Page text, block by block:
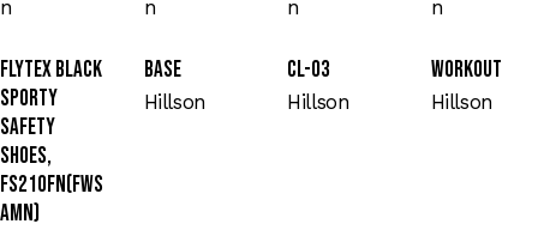
Flytex Black
Sporty
Safety
Shoes,
FS210FN(FWS
AMN)
Base
Hillson
CL-03
Hillson
Workout
Hillson